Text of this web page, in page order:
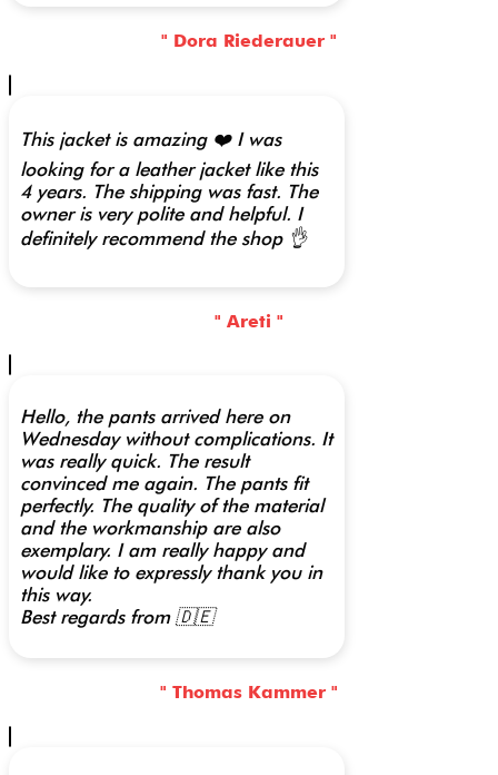
" Dora Riederauer "
This jacket is amazing ❤️ I was
looking for a leather jacket like this
4 years. The shipping was fast. The
owner is very polite and helpful. I
definitely recommend the shop 👌
" Areti "
Hello, the pants arrived here on
Wednesday without complications. It
was really quick. The result
convinced me again. The pants fit
perfectly. The quality of the material
and the workmanship are also
exemplary. I am really happy and
would like to expressly thank you in
this way.
Best regards from 🇩🇪
" Thomas Kammer "